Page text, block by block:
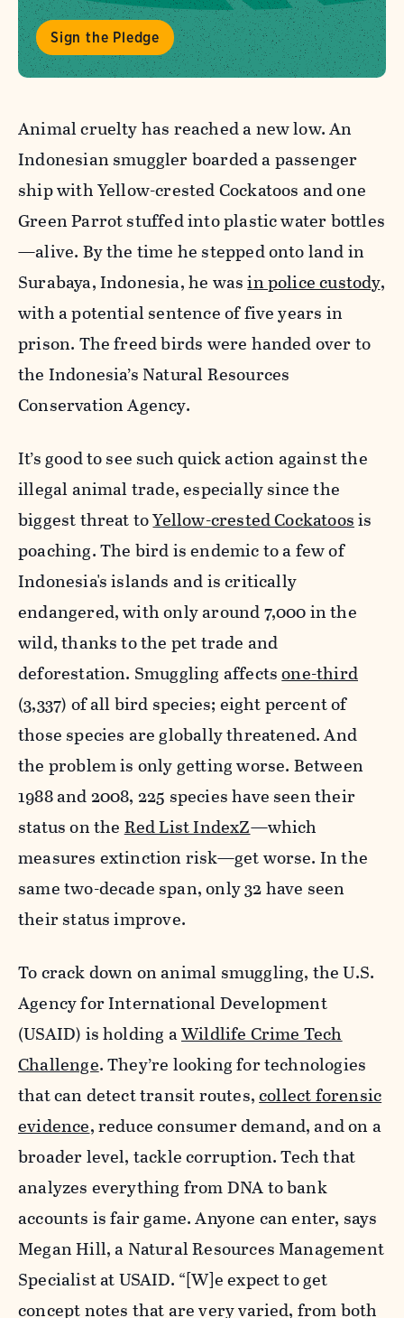
Sign the Pledge
Animal cruelty has reached a new low. An
Indonesian smuggler boarded a passenger
ship with Yellow-crested Cockatoos and one
Green Parrot stuffed into plastic water bottles
—alive. By the time he stepped onto land in
Surabaya, Indonesia, he wasin police custody,
with a potential sentence of five years in
prison. The freed birds were handed over to
the Indonesia’s Natural Resources
Conservation Agency.
It’s good to see such quick action against the
illegal animal trade, especially since the
biggest threat toYellow-crested Cockatoosis
poaching. The bird is endemic to a few of
Indonesia's islands and is critically
endangered, with only around 7,000 in the
wild, thanks to the pet trade and
deforestation. Smuggling affectsone-third
(3,337) of all bird species; eight percent of
those species are globally threatened. And
the problem is only getting worse. Between
1988 and 2008, 225 species have seen their
status ontheRed List IndexZ—which
measures extinction risk—get worse. In the
same two-decade span, only 32 have seen
their status improve.
To crack down on animal smuggling, theU.S.
Agency for International Development
(USAID) is holding aWildlife Crime Tech
Challenge. They’re looking for technologies
that can detect transit routes,collect forensic
evidence, reduce consumer demand, and on a
broader level, tackle corruption. Tech that
analyzes everything from DNA to bank
accounts is fair game. Anyone can enter, says
Megan Hill, a Natural Resources Management
Specialist at USAID. “[W]e expect to get
concept notes that are very varied, from both